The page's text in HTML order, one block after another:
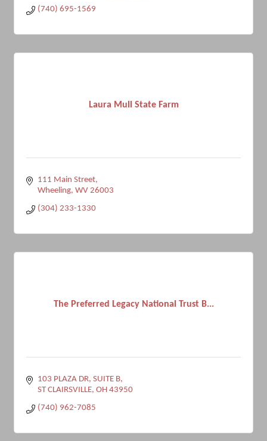
(740) 695-1569
Laura Mull State Farm
111 Main Street
Wheeling WV 26003
(304) 233-1330
The Preferred Legacy National Trust B...
103 PLAZA DR, SUITE B
ST CLAIRSVILLE OH 43950
(740) 962-7085